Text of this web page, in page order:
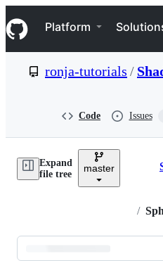
k
i
p
e
Navigation Menu
Platform
ronja-tutorials /
Code Issues
Expand
file tree
master
/